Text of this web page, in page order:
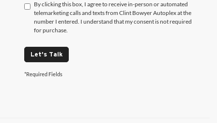
By clicking this box, I agree to receive in-person or automated
telemarketing calls and texts from Clint Bowyer Autoplex at the
number I entered. I understand that my consent is not required
for purchase.
Let's Talk
*Required Fields